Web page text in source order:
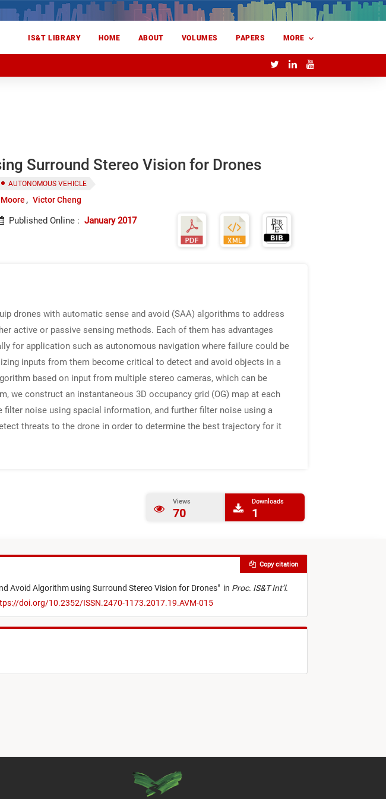
IS&T LIBRARY HOME ABOUT VOLUMES PAPERS MORE
Surround Stereo Vision for Drones
AUTONOMOUS VEHICLE
Victor Cheng
Published Online : January 2017
drones with automatic sense and avoid (SAA) algorithms to address
active or passive sensing methods. Each of them has advantages
for application such as autonomous navigation where failure could be
inputs from them become critical to detect and avoid objects in a
based on input from multiple stereo cameras, which can be
we construct an instantaneous 3D occupancy grid (OG) map at each
noise using spacial information, and further filter noise using a
threats to the drone in order to determine the best trajectory for it
Views
70
Downloads
1
Avoid Algorithm using Surround Stereo Vision for Drones" in Proc. IS&T Int’l.
doi.org/10.2352/ISSN.2470-1173.2017.19.AVM-015
Copy citation